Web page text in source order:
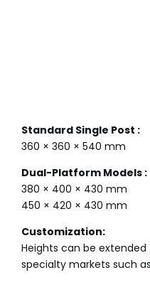
Standard Single Post :
360 × 360 × 540 mm
Dual-Platform Models :
380 × 400 × 430 mm
450 × 420 × 430 mm
Customization:
Heights can be
specialty markets such